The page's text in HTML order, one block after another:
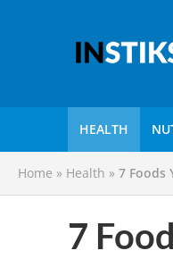
HEALTH
Home » Health » 7 Foods
7